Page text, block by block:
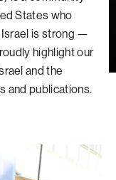
About
ATS
items
for
Locations
View
sub-
items
States who
Israel is strong —
highlight our
and the
and publications.